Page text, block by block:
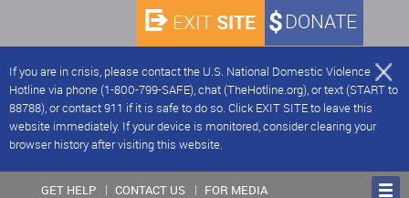
If you are in crisis, please contact the U.S. National Domestic Violence
Hotline via phone (1-800-799-SAFE), chat (TheHotline.org), or text (START to
88788), or contact 911 if it is safe to do so. Click EXIT SITE to leave this
website immediately. If your device is monitored, consider clearing your
browser history after visiting this website.
DONATE
EXIT SITE
GET HELP CONTACT US FOR MEDIA